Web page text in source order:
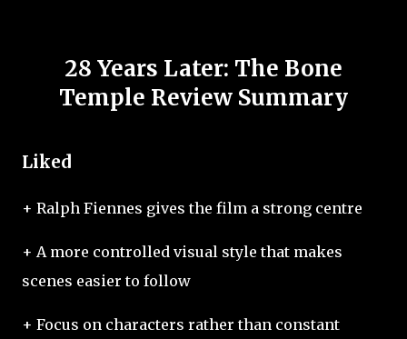
28 Years Later: The Bone
Temple Review Summary
Liked
+ Ralph Fiennes gives the film a strong centre
+ A more controlled visual style that makes
scenes easier to follow
+ Focus on characters rather than constant